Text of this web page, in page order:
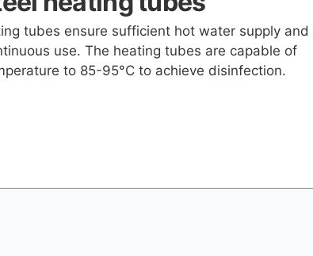
tubes ensure sufficient hot water supply and
use. The heating tubes are capable of
to 85-95°C to achieve disinfection.